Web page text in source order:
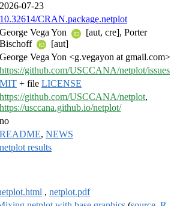
2026-07-23
10.32614/CRAN.package.netplot
George Vega Yon
[aut, cre], Porter
Bischoff
[aut]
George Vega Yon <g.vegayon at gmail.com>
https://github.com/USCCANA/netplot/issues
MIT + file LICENSE
https://github.com/USCCANA/netplot,
https://usccana.github.io/netplot/
no
README, NEWS
netplot results
, netplot.pdf